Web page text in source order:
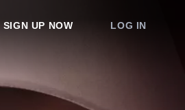
SIGN UP NOW LOG IN